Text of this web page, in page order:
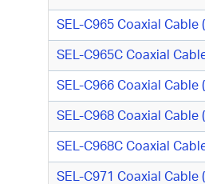
SEL-C965 Coaxial Cable
SEL-C965C Coaxial
SEL-C966 Coaxial Cable
SEL-C968 Coaxial Cable
SEL-C968C Coaxial
SEL-C971 Coaxial Cable